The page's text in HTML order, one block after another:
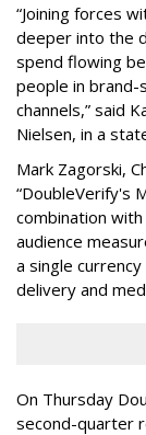
“Joining forces
deeper into the
spend flowing
people in
channels,” said
Nielsen, in a
Mark Zagorski,
“DoubleVerify's
combination
audience
a single
delivery and
On Thursday
second-quarter